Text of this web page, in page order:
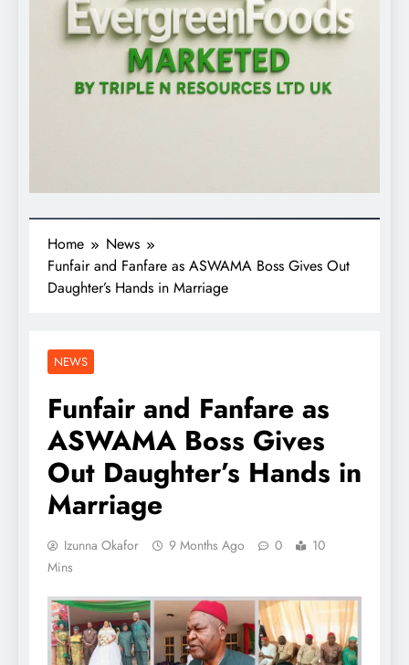
Home
News
Funfair and Fanfare as ASWAMA Boss Gives Out
Daughter’s Hands in Marriage
NEWS
Funfair and Fanfare as
ASWAMA Boss Gives
Out Daughter’s Hands in
Marriage
Izunna Okafor 9 Months Ago 0
10
Mins